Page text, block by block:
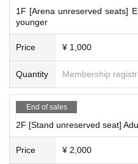
1F [Arena unreserved seats]
younger
Price ¥ 1,000
Quantity Membership
End of sales
2F [Stand unreserved seat]
Price ¥ 2,000